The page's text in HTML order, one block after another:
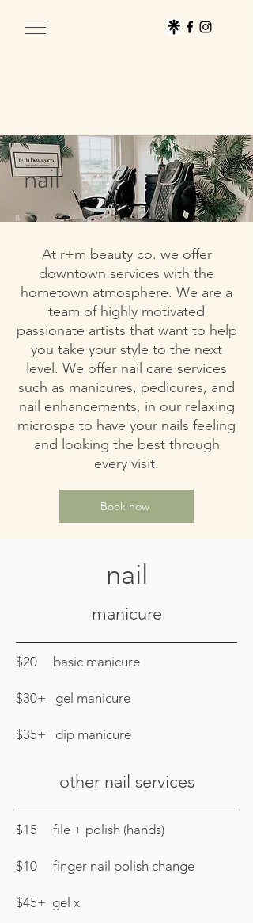
nail
At r+m beauty co. we offer
downtown services with the
hometown atmosphere. We are a
team of highly motivated
passionate artists that want to help
you take your style to the next
level. We offer nail care services
such as manicures, pedicures, and
nail enhancements, in our relaxing
microspa to have your nails feeling
and looking the best through
every visit.
Book now
nail
manicure
$20 basic manicure
$30+ gel manicure
$35+ dip manicure
other nail services
$15 file + polish (hands)
$10 finger nail polish change
$45+ gel x